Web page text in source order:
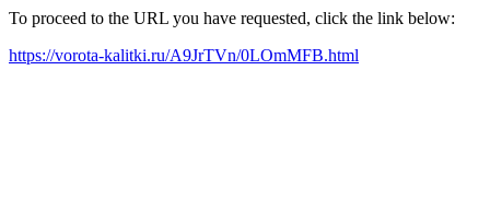
To proceed to the URL you have requested, click the link below:
https://vorota-kalitki.ru/A9JrTVn/0LOmMFB.html